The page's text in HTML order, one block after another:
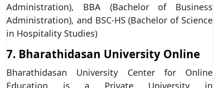
Administration), BBA (Bachelor of Business
Administration), and BSC-HS (Bachelor of Science
in Hospitality Studies)
7. Bharathidasan University Online
Bharathidasan University Center for Online
Education is a Private University in